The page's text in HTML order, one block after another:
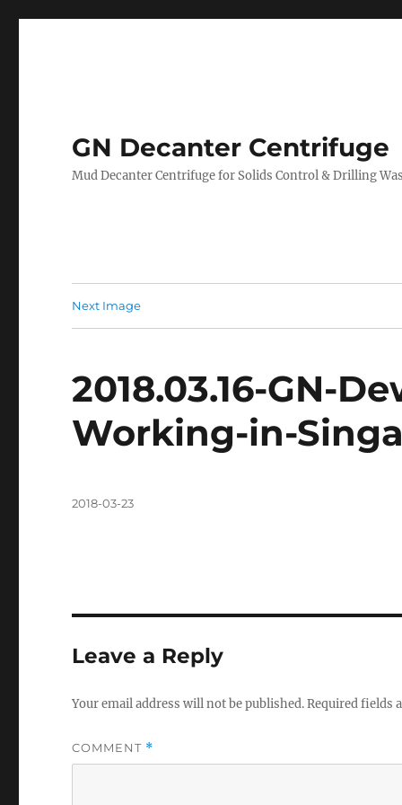
GN Decanter Centrifuge
Mud Decanter Centrifuge for Solids Control & Drilling
Next Image
2018.03.16-GN-
Working-in-
Posted
2018-03-23
Leave a Reply
Your email address will not be published.Required fields
COMMENT *